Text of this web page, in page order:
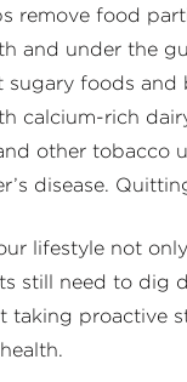
remove food
and under the
sugary foods and
calcium-rich
other tobacco
disease.
lifestyle not
still need to dig
taking proactive